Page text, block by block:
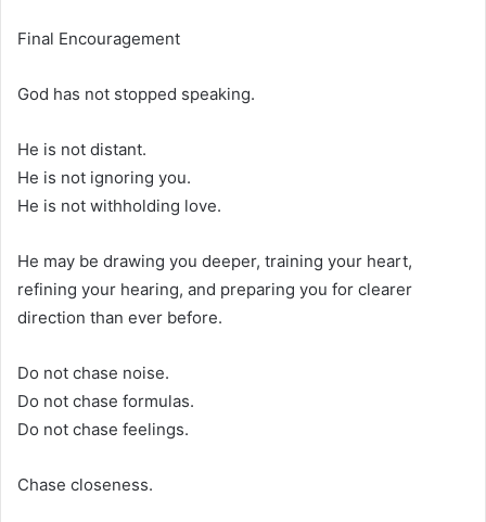
Final Encouragement
God has not stopped speaking.
He is not distant.
He is not ignoring you.
He is not withholding love.
He may be drawing you deeper, training your heart,
refining your hearing, and preparing you for clearer
direction than ever before.
Do not chase noise.
Do not chase formulas.
Do not chase feelings.
Chase closeness.